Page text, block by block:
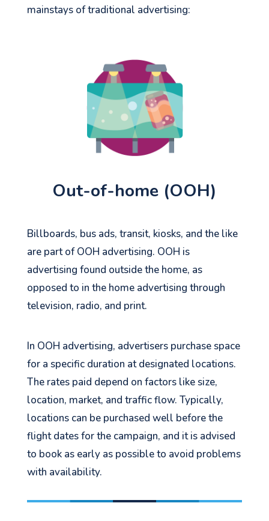
mainstays of traditional advertising:
Out-of-home (OOH)
Billboards, bus ads, transit, kiosks, and the like
are part of OOH advertising. OOH is
advertising found outside the home, as
opposed to in the home advertising through
television, radio, and print.
In OOH advertising, advertisers purchase space
for a specific duration at designated locations.
The rates paid depend on factors like size,
location, market, and traffic flow. Typically,
locations can be purchased well before the
flight dates for the campaign, and it is advised
to book as early as possible to avoid problems
with availability.